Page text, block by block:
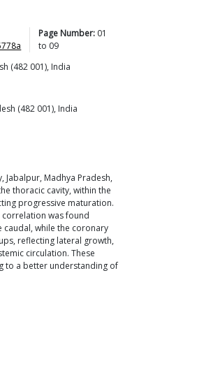
Page Number: 01
to 09
(482 001), India
(482 001), India
Jabalpur, Madhya Pradesh,
thoracic cavity, within the
progressive maturation.
correlation was found
while the coronary
reflecting lateral growth,
circulation. These
to a better understanding of